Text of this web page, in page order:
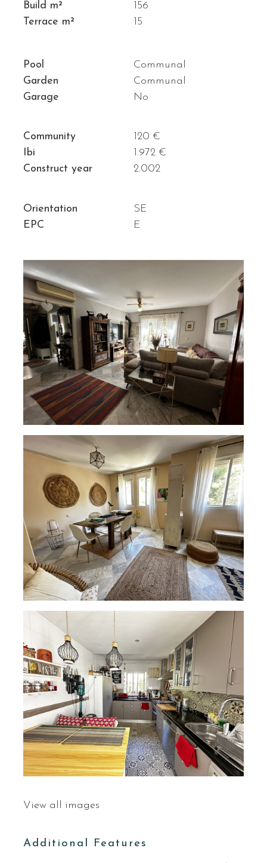
Build m²
156
Terrace m²
15
Pool
Communal
Garden
Communal
Garage
No
Community
120 €
Ibi
1.972 €
Construct year
2.002
Orientation
SE
EPC
E
View all images
Additional Features